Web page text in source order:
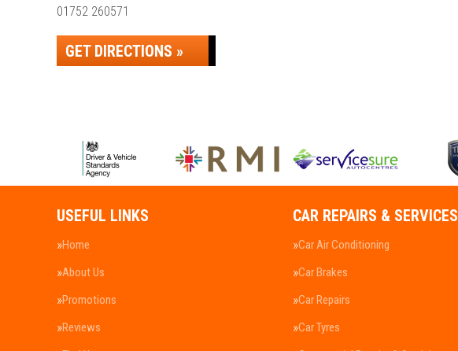
01752 260571
GET DIRECTIONS »
USEFUL LINKS
Home
About Us
Promotions
Reviews
CAR REPAIRS & SERVICES
Car Air Conditioning
Car Brakes
Car Repairs
Car Tyres